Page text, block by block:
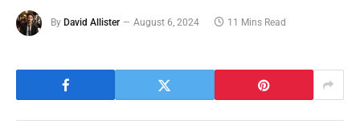
By David Allister August 6, 2024 11 Mins Read